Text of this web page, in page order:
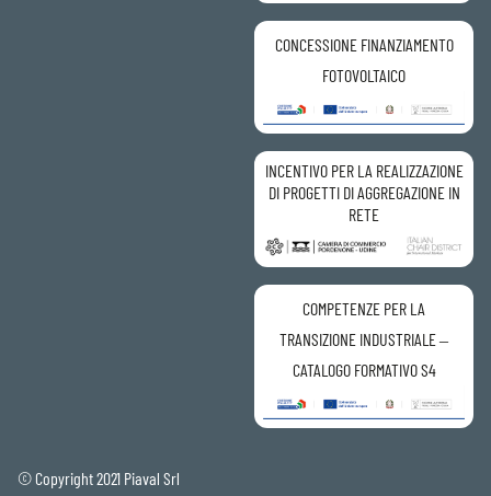
CONCESSIONE FINANZIAMENTO
FOTOVOLTAICO
INCENTIVO PER LA REALIZZAZIONE
DI PROGETTI DI AGGREGAZIONE IN
RETE
COMPETENZE PER LA
TRANSIZIONE INDUSTRIALE –
CATALOGO FORMATIVO S4
© Copyright 2021 Piaval Srl